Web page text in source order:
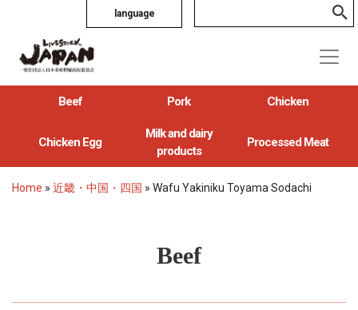
language
Beef Pork Chicken
Chicken Egg
Milk and dairy
products
Processed Meat
Home » 近畿・中国・四国 » Wafu Yakiniku Toyama Sodachi
Beef